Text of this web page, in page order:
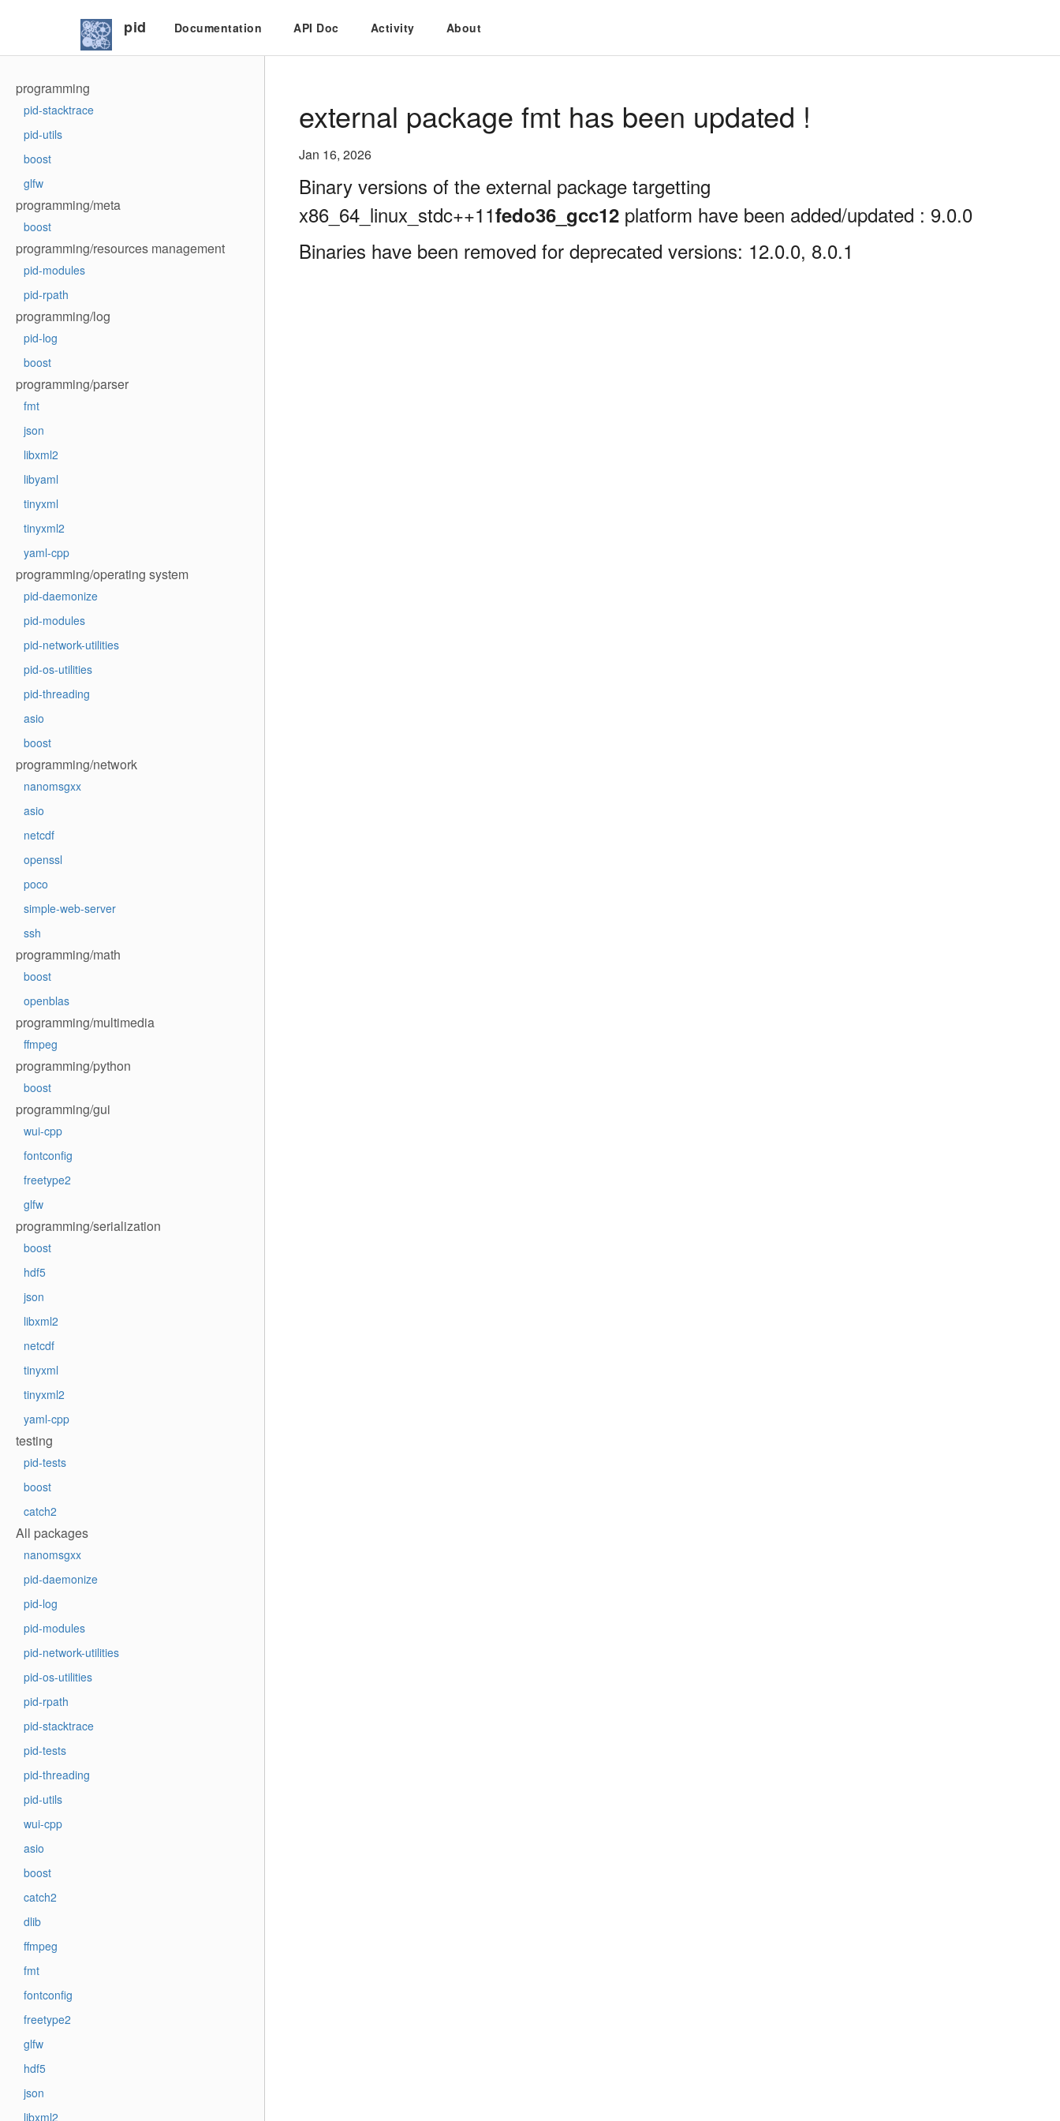
pid Documentation API Doc Activity About
programming
pid-stacktrace
pid-utils
boost
glfw
programming/meta
boost
programming/resources management
pid-modules
pid-rpath
programming/log
pid-log
boost
programming/parser
fmt
json
libxml2
libyaml
tinyxml
tinyxml2
yaml-cpp
programming/operating system
pid-daemonize
pid-modules
pid-network-utilities
pid-os-utilities
pid-threading
asio
boost
programming/network
nanomsgxx
asio
netcdf
openssl
poco
simple-web-server
ssh
programming/math
boost
openblas
programming/multimedia
ffmpeg
programming/python
boost
programming/gui
wui-cpp
fontconfig
freetype2
glfw
programming/serialization
boost
hdf5
json
libxml2
netcdf
tinyxml
tinyxml2
yaml-cpp
testing
pid-tests
boost
catch2
All packages
nanomsgxx
pid-daemonize
pid-log
pid-modules
pid-network-utilities
pid-os-utilities
pid-rpath
pid-stacktrace
pid-tests
pid-threading
pid-utils
wui-cpp
asio
boost
catch2
dlib
ffmpeg
fmt
fontconfig
freetype2
glfw
hdf5
json
libxml2
external package fmt has been updated !
Jan 16, 2026
Binary versions of the external package targetting
x86_64_linux_stdc++11fedo36_gcc12 platform have been added/updated : 9.0.0
Binaries have been removed for deprecated versions: 12.0.0, 8.0.1